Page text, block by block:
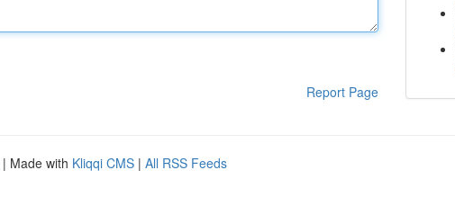
Report Page
| Made with Kliqqi CMS | All RSS Feeds